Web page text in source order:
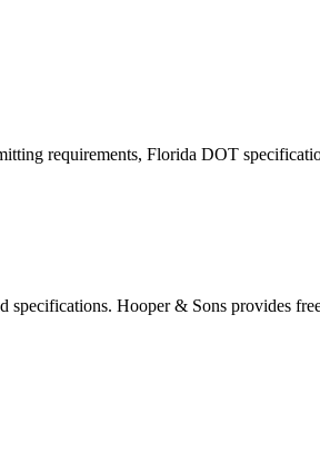
requirements, Florida DOT
specifications. Hooper & Sons provides